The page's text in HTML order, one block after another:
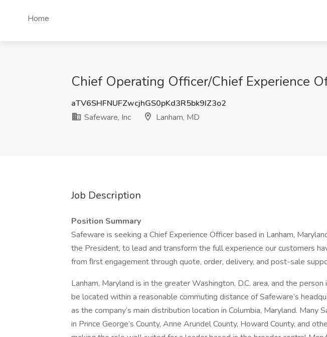
Home
Chief Operating Officer/Chief Experience
aTV6SHFNUFZwcjhGS0pKd3R5bk9IZ3o2
Safeware, Inc
Lanham, MD
Job Description
Position Summary
Safeware is seeking a Chief Experience Officer based in Lanham,
the President, to lead and transform the full experience our customers
from ﬁrst engagement through quote, order, delivery, and post-sale
Lanham, Maryland is in the greater Washington, D.C. area, and the
be located within a reasonable commuting distance of Safeware’s
as the company’s main distribution location in Columbia, Maryland. Many
in Prince George’s County, Anne Arundel County, Howard County, and